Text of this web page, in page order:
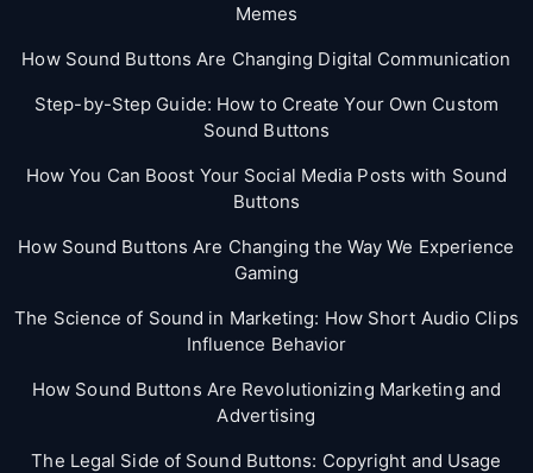
Memes
How Sound Buttons Are Changing Digital Communication
Step-by-Step Guide: How to Create Your Own Custom
Sound Buttons
How You Can Boost Your Social Media Posts with Sound
Buttons
How Sound Buttons Are Changing the Way We Experience
Gaming
The Science of Sound in Marketing: How Short Audio Clips
Influence Behavior
How Sound Buttons Are Revolutionizing Marketing and
Advertising
The Legal Side of Sound Buttons: Copyright and Usage